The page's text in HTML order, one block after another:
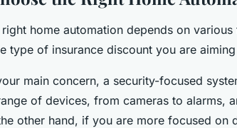
home automation depends on
type of insurance discount you are
main concern, a security-focused
of devices, from cameras to alarms,
other hand, if you are more focused on